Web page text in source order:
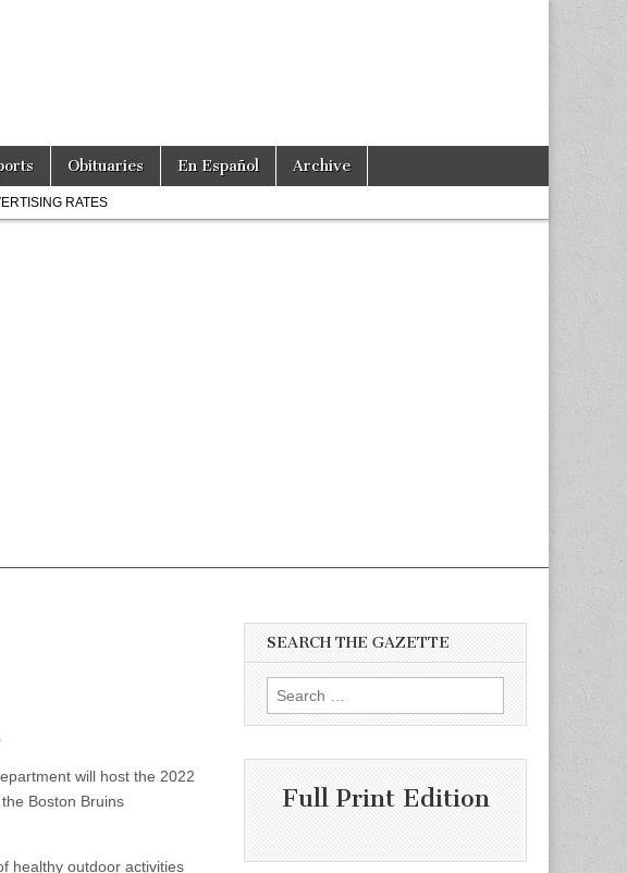
Obituaries En Español Archive
RATES
will host the 2022
Boston Bruins
healthy outdoor activities
SEARCH THE GAZETTE
Search
for:
Full Print Edition